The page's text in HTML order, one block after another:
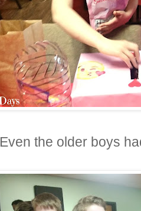
Even the older boys